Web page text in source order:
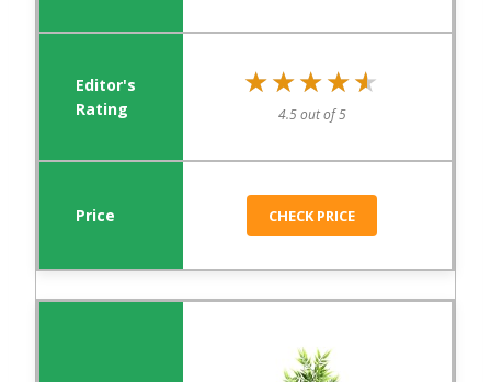
★★★★★
★★★★★
4.5 out of 5
CHECK PRICE